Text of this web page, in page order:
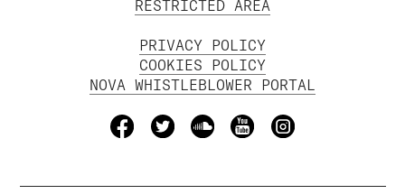
RESTRICTED AREA
PRIVACY POLICY
COOKIES POLICY
NOVA WHISTLEBLOWER PORTAL